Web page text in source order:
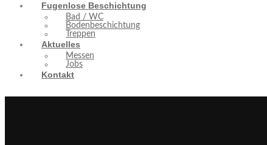
Fugenlose Beschichtung
Bad / WC
Bodenbeschichtung
Treppen
Aktuelles
Messen
Jobs
Kontakt